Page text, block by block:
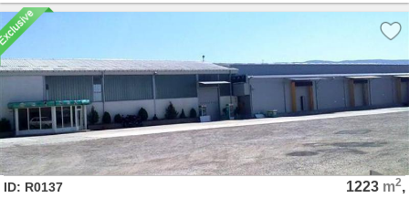
ID: R0137 1223 m2,